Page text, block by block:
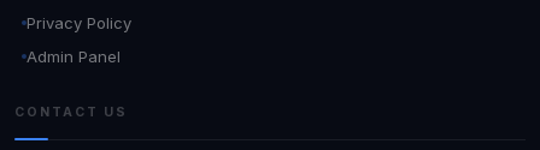
Privacy Policy
Admin Panel
CONTACT US